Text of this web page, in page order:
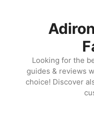
Looking for the
guides & reviews
choice! Discover